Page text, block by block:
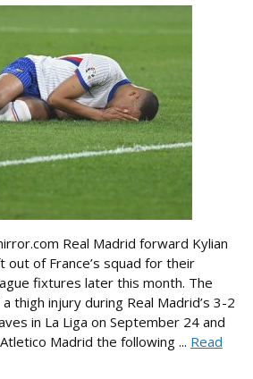
Real Madrid forward Kylian
out of France’s squad for their
fixtures later this month. The
thigh injury during Real Madrid’s 3-2
in La Liga on September 24 and
Madrid the following ... Read